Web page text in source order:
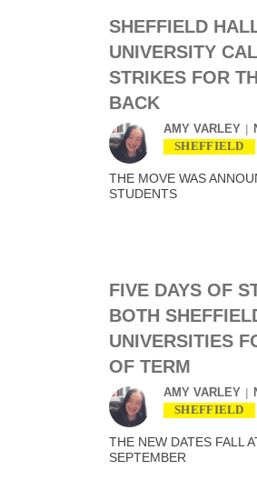
SHEFFIELD
UNIVERSITY
STRIKES FOR
BACK
AMY VARLEY
SHEFFIELD
THE MOVE WAS
STUDENTS
FIVE DAYS OF
BOTH
UNIVERSITIES
OF TERM
AMY VARLEY
SHEFFIELD
THE NEW DATES FALL
SEPTEMBER